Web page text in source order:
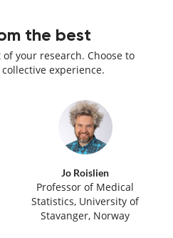
the best
your research. Choose to
experience.
Jo Roislien
Professor of Medical
Statistics, University of
Stavanger, Norway